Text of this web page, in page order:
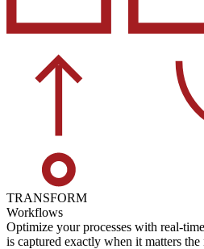
TRANSFORM
Workflows
Optimize your processes with real-
is captured exactly when it matters the